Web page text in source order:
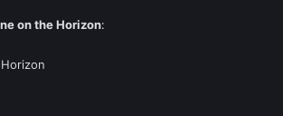
on the Horizon: